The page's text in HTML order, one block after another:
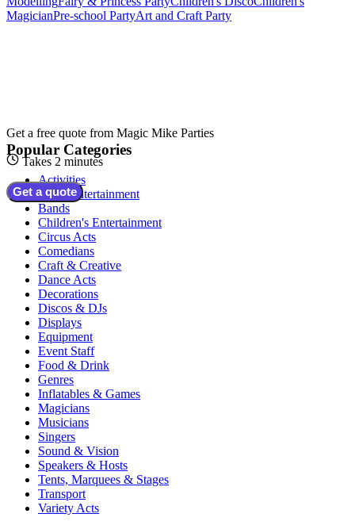
MagicianPre-school PartyArt and Craft Party
Get a free quote from Magic Mike Parties
Takes 2 minutes
Get a quote
Popular Categories
Activities
Adult Entertainment
Bands
Children's Entertainment
Circus Acts
Comedians
Craft & Creative
Dance Acts
Decorations
Discos & DJs
Displays
Equipment
Event Staff
Food & Drink
Genres
Inflatables & Games
Magicians
Musicians
Singers
Sound & Vision
Speakers & Hosts
Tents, Marquees & Stages
Transport
Variety Acts